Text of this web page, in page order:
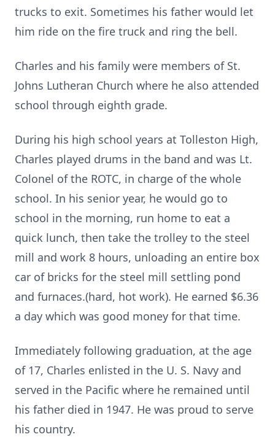
trucks to exit. Sometimes his father would let
him ride on the fire truck and ring the bell.
Charles and his family were members of St.
Johns Lutheran Church where he also attended
school through eighth grade.
During his high school years at Tolleston High,
Charles played drums in the band and was Lt.
Colonel of the ROTC, in charge of the whole
school. In his senior year, he would go to
school in the morning, run home to eat a
quick lunch, then take the trolley to the steel
mill and work 8 hours, unloading an entire box
car of bricks for the steel mill settling pond
and furnaces.(hard, hot work). He earned $6.36
a day which was good money for that time.
Immediately following graduation, at the age
of 17, Charles enlisted in the U. S. Navy and
served in the Pacific where he remained until
his father died in 1947. He was proud to serve
his country.